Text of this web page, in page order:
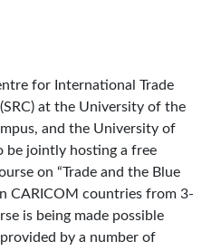
for International Trade
at the University of the
and the University of
be jointly hosting a free
on “Trade and the Blue
CARICOM countries from 3-
is being made possible
by a number of